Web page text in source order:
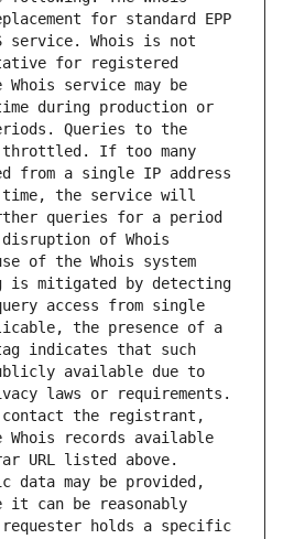
for standard EPP
service. Whois is not
for registered
Whois service may be
during production or
Queries to the
throttled. If too many
from a single IP address
the service will
queries for a period
of Whois
of the Whois system
is mitigated by detecting
access from single
the presence of a
indicates that such
available due to
laws or requirements.
contact the registrant,
records available
URL listed above.
data may be provided,
it can be reasonably
holds a specific